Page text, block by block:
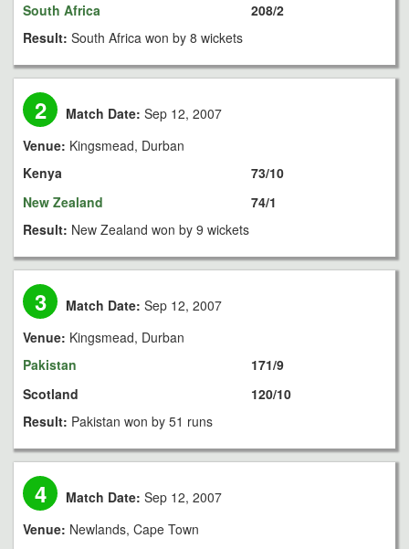
South Africa
208/2
Result: South Africa won by 8 wickets
2 Match Date: Sep 12, 2007
Venue: Kingsmead, Durban
Kenya
New Zealand
73/10
74/1
Result: New Zealand won by 9 wickets
3 Match Date: Sep 12, 2007
Venue: Kingsmead, Durban
Pakistan
Scotland
171/9
120/10
Result: Pakistan won by 51 runs
4 Match Date: Sep 12, 2007
Venue: Newlands, Cape Town